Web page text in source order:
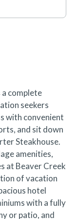
construction
during
impact.
complete
seekers
with convenient
and sit down
Steakhouse.
amenities,
at Beaver Creek
of vacation
hotel
with a fully
or patio, and